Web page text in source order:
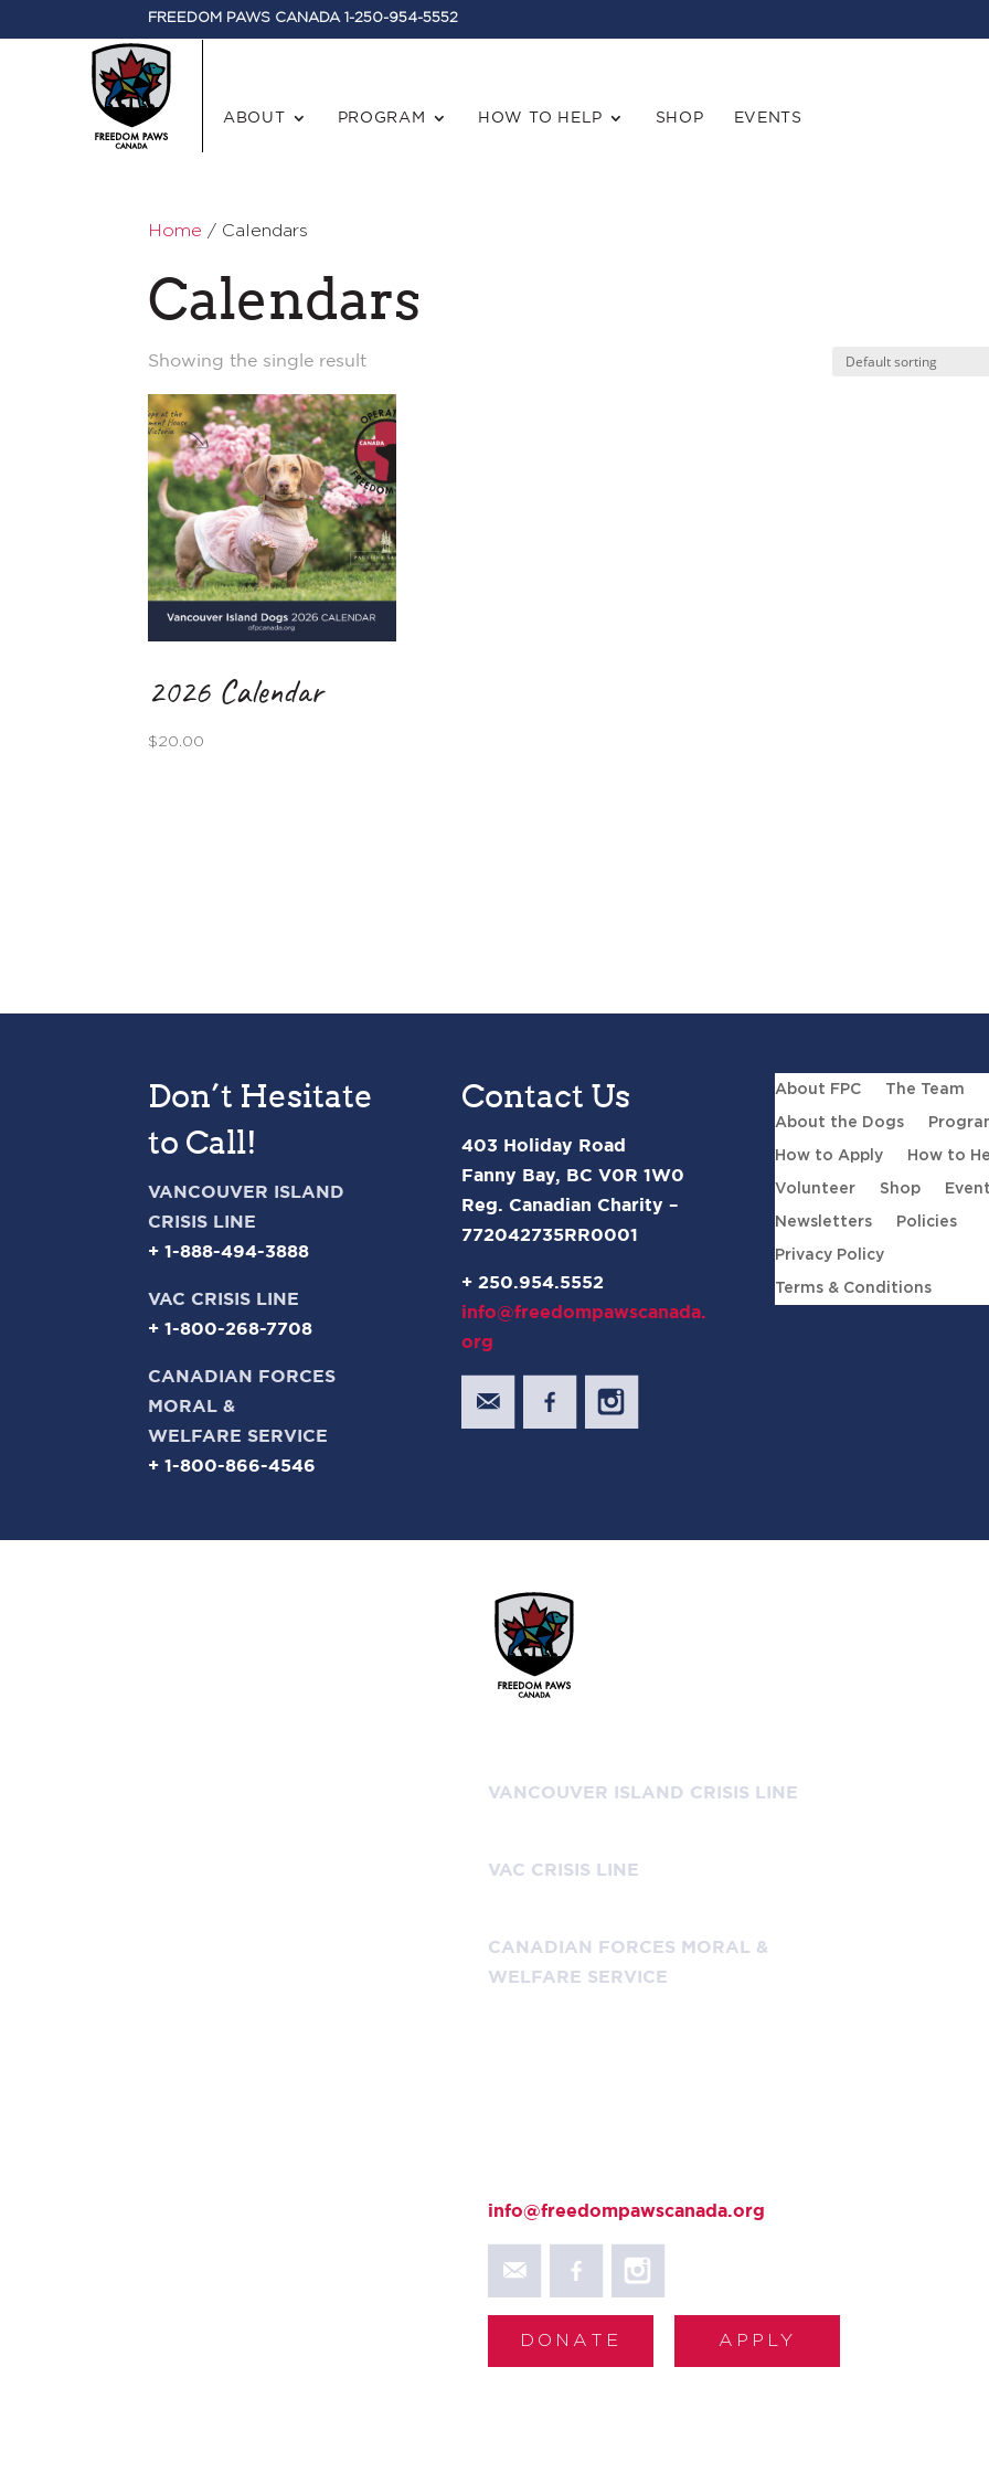
FREEDOM PAWS CANADA 1-250-954-5552
ABOUT PROGRAM HOW TO HELP SHOP EVENTS
Home / Calendars
Calendars
Showing the single result
2026 Calendar
$20.00
Don’t Hesitate
to Call!
VANCOUVER ISLAND
CRISIS LINE
+ 1-888-494-3888
VAC CRISIS LINE
+ 1-800-268-7708
CANADIAN FORCES
MORAL &
WELFARE SERVICE
+ 1-800-866-4546
Contact Us
403 Holiday Road
Fanny Bay, BC V0R 1W0
Reg. Canadian Charity –
772042735RR0001
+ 250.954.5552
info@freedompawscanada.
org
About FPC The Team
About the Dogs
How to Apply How to
Volunteer Shop
Newsletters Policies
Privacy Policy
Terms & Conditions
VANCOUVER ISLAND CRISIS LINE
VAC CRISIS LINE
CANADIAN FORCES MORAL &
WELFARE SERVICE
info@freedompawscanada.org
DONATE APPLY